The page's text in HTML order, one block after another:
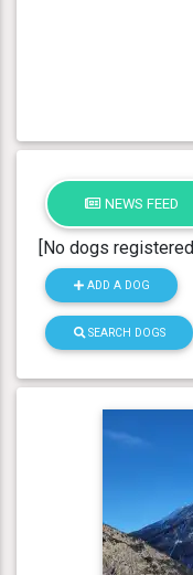
NEWS FEED
[No dogs registered]
ADD A DOG
SEARCH DOGS